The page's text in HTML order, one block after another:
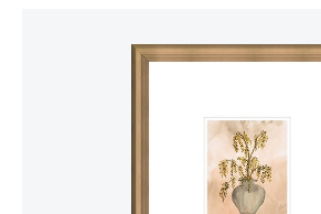
ADD TO PROJECT